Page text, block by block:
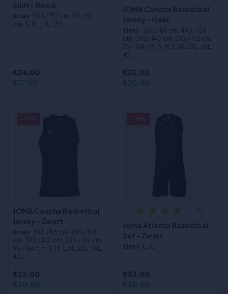
Shirt - Rood
Sizes :2XS / 152 cm, XS / 164
cm, S, M, L, XL, 2XL
€24,00
€17,00
JOMA Cancha Basketbal
Jersey - Geel
Sizes :5XS / 116 cm, 4XS / 128
cm, 3XS / 140 cm, 2XS / 152 cm,
XS / 164 cm, S, M, L, XL, 2XL, 3XL,
4XL
€22,00
€20,00
JOMA Cancha Basketbal
Jersey - Zwart
Sizes :5XS / 116 cm, 4XS / 128
cm, 3XS / 140 cm, 2XS / 152 cm,
XS / 164 cm, S, M, L, XL, 2XL, 3XL,
4XL
€22,00
€20,00
Joma Atlanta Basketbal
Set - Zwart
Sizes :L, XL
€33,00
€30,00